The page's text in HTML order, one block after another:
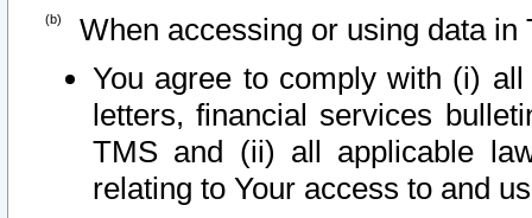
When accessing or using data in
You agree to comply with (i)
letters, financial services
TMS and (ii) all applicable
relating to Your access to and